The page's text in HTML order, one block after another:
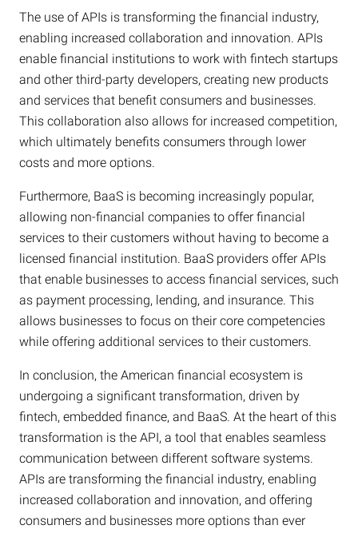
The use of APIs is transforming the financial industry,
enabling increased collaboration and innovation. APIs
enable financial institutions to work with fintech startups
and other third-party developers, creating new products
and services that benefit consumers and businesses.
This collaboration also allows for increased competition,
which ultimately benefits consumers through lower
costs and more options.
Furthermore, BaaS is becoming increasingly popular,
allowing non-financial companies to offer financial
services to their customers without having to become a
licensed financial institution. BaaS providers offer APIs
that enable businesses to access financial services, such
as payment processing, lending, and insurance. This
allows businesses to focus on their core competencies
while offering additional services to their customers.
In conclusion, the American financial ecosystem is
undergoing a significant transformation, driven by
fintech, embedded finance, and BaaS. At the heart of this
transformation is the API, a tool that enables seamless
communication between different software systems.
APIs are transforming the financial industry, enabling
increased collaboration and innovation, and offering
consumers and businesses more options than ever